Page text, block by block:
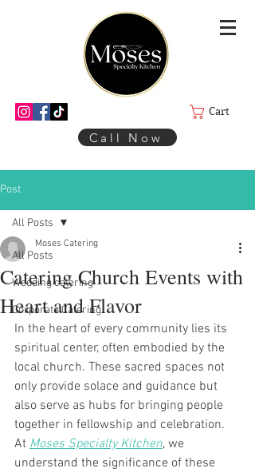
Cart
Call Now
Post
All Posts
Wedding catering
Corporate Catering
All Posts
Catering Church Events with
Heart and Flavor
Moses Catering
In the heart of every community lies its
spiritual center, often embodied by the
local church. These sacred spaces not
only provide solace and guidance but
also serve as hubs for bringing people
together in fellowship and celebration.
At Moses Specialty Kitchen, we
understand the significance of these